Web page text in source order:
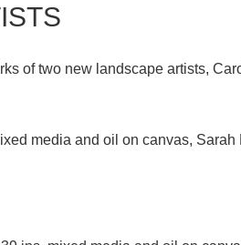
of two new landscape artists,
media and oil on canvas, Sarah